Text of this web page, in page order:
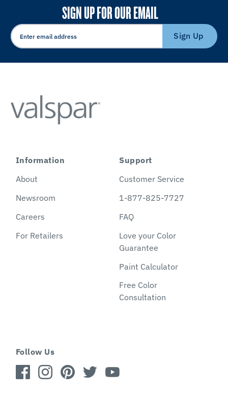
SIGN UP FOR OUR EMAIL
Sign Up
Information
About
Newsroom
Careers
For Retailers
Support
Customer Service
1-877-825-7727
FAQ
Love your Color
Guarantee
Paint Calculator
Free Color
Consultation
Follow Us